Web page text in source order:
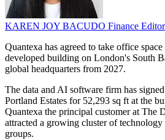
KAREN JOY BACUDO Finance Editor
Quantexa has agreed to take office
developed building on London's South
global headquarters from 2027.
The data and AI software firm has
Portland Estates for 52,293 sq ft at the
Quantexa the principal customer at The
attracted a growing cluster of
groups.